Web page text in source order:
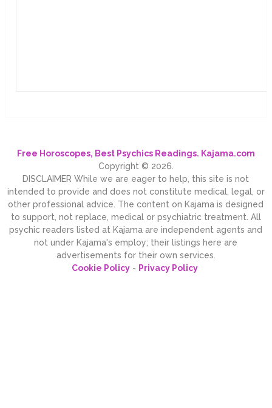
Free Horoscopes, Best Psychics Readings. Kajama.com
Copyright © 2026.
DISCLAIMER While we are eager to help, this site is not
intended to provide and does not constitute medical, legal, or
other professional advice. The content on Kajama is designed
to support, not replace, medical or psychiatric treatment. All
psychic readers listed at Kajama are independent agents and
not under Kajama's employ; their listings here are
advertisements for their own services.
Cookie Policy- Privacy Policy